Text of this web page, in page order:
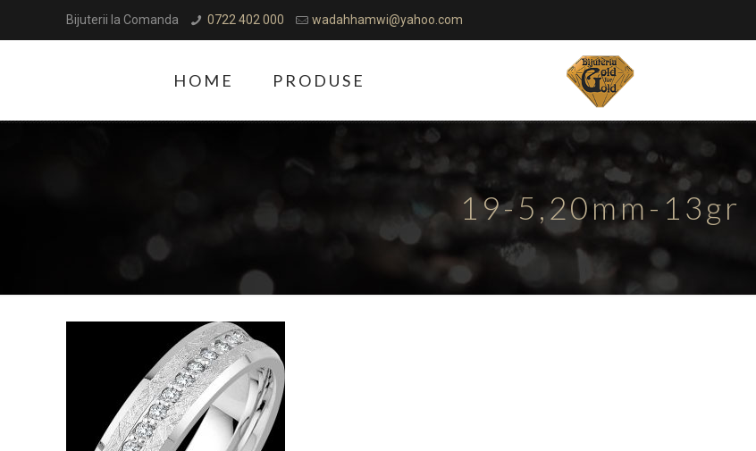
Bijuterii la Comanda 0722 402 000 wadahhamwi@yahoo.com
HOME PRODUSE
19-5,20mm-13gr